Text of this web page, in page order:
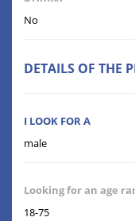
No
DETAILS OF THE
I LOOK FOR A
male
Looking for an age
18-75